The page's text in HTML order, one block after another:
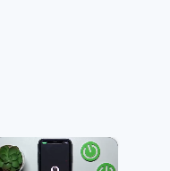
×